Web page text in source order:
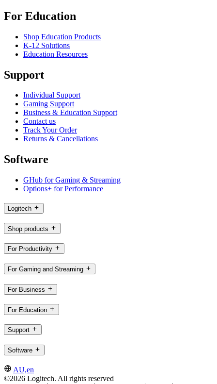
For Education
Shop Education Products
K-12 Solutions
Education Resources
Support
Individual Support
Gaming Support
Business & Education Support
Contact us
Track Your Order
Returns & Cancellations
Software
GHub for Gaming & Streaming
Options+ for Performance
Logitech
Shop products
For Productivity
For Gaming and Streaming
For Business
For Education
Support
Software
AU,en
©2026 Logitech. All rights reserved